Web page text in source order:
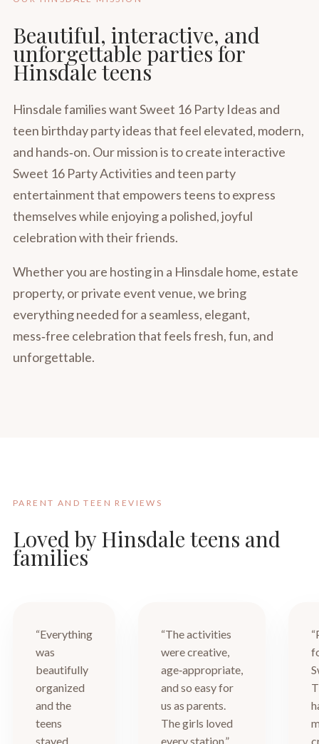
Beautiful, interactive, and
unforgettable parties for
Hinsdale teens
Hinsdale families want Sweet 16 Party Ideas and
teen birthday party ideas that feel elevated, modern,
and hands‑on. Our mission is to create interactive
Sweet 16 Party Activities and teen party
entertainment that empowers teens to express
themselves while enjoying a polished, joyful
celebration with their friends.
Whether you are hosting in a Hinsdale home, estate
property, or private event venue, we bring
everything needed for a seamless, elegant,
mess‑free celebration that feels fresh, fun, and
unforgettable.
PARENT AND TEEN REVIEWS
Loved by Hinsdale teens and
families
“Everything
was
beautifully
organized
and the
teens
stayed
“The activities
were creative,
age‑appropriate,
and so easy for
us as parents.
The girls loved
every station.”